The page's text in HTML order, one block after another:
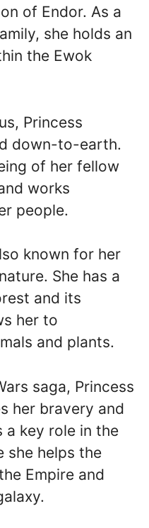
of Endor. As a
she holds an
the Ewok
Princess
down-to-earth.
of her fellow
works
people.
known for her
She has a
and its
her to
and plants.
saga, Princess
her bravery and
a key role in the
she helps the
Empire and